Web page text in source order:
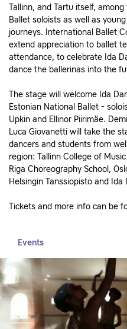
Tallinn, and Tartu itself, among
Ballet soloists as well as
journeys. International Ballet
extend appreciation to ballet
attendance, to celebrate Ida
dance the ballerinas into the
The stage will welcome Ida
Estonian National Ballet -
Upkin and Ellinor Piirimäe.
Luca Giovanetti will take the
dancers and students from
region: Tallinn College of
Riga Choreography School,
Helsingin Tanssiopisto and Ida
Tickets and more info can be
Events